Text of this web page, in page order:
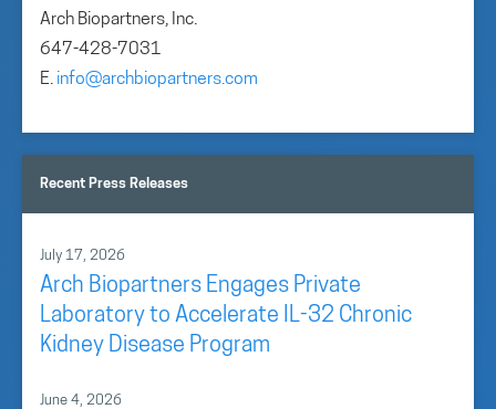
Arch Biopartners, Inc.
647-428-7031
E. info@archbiopartners.com
Recent Press Releases
July 17, 2026
Arch Biopartners Engages Private
Laboratory to Accelerate IL-32 Chronic
Kidney Disease Program
June 4, 2026